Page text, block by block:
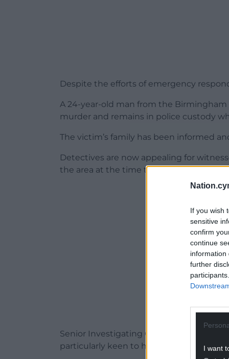
If you wish
sensitive
confirm
continue
information
further
I want
Despite the efforts of emergency
A 24-year-old man from the
murder and remains in police custody
The victim’s family has been informed
Detectives are now appealing for
the area at the time to come forward.
ADVERT -
Senior Investigating Officer Detective
particularly keen to hear from anyone